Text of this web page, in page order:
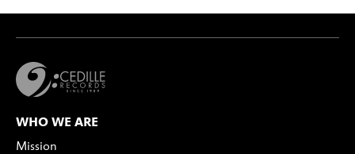
WHO WE ARE
Mission